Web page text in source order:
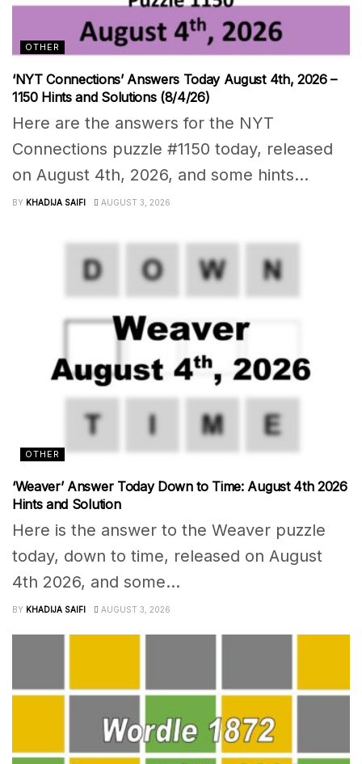
OTHER
‘NYT Connections’ Answers Today August 4th, 2026 –
1150 Hints and Solutions (8/4/26)
Here are the answers for the NYT
Connections puzzle #1150 today, released
on August 4th, 2026, and some hints...
BY KHADIJA SAIFI AUGUST 3, 2026
OTHER
‘Weaver’ Answer Today Down to Time: August 4th 2026
Hints and Solution
Here is the answer to the Weaver puzzle
today, down to time, released on August
4th 2026, and some...
BY KHADIJA SAIFI AUGUST 3, 2026